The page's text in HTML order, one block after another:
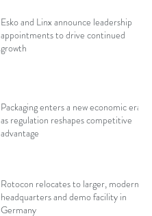
Esko and Linx announce leadership
appointments to drive continued
growth
Packaging enters a new economic era
as regulation reshapes competitive
advantage
Rotocon relocates to larger, modern
headquarters and demo facility in
Germany